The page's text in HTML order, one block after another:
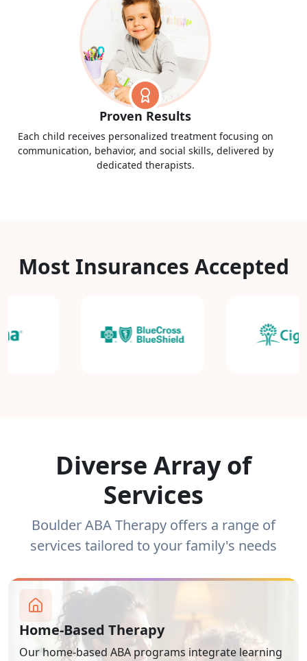
Proven Results
Each child receives personalized treatment focusing on
communication, behavior, and social skills, delivered by
dedicated therapists.
Most Insurances Accepted
Diverse Array of
Services
Boulder ABA Therapy offers a range of
services tailored to your family's needs
Home-Based Therapy
Our home-based ABA programs integrate learning